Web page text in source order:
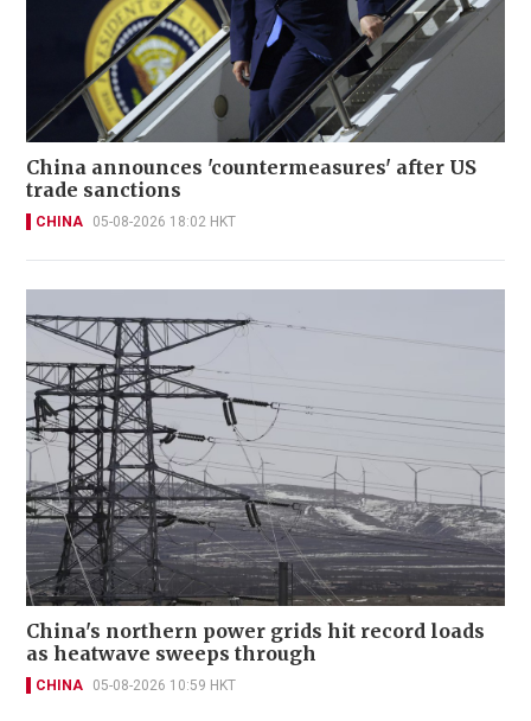
China announces 'countermeasures' after US
trade sanctions
CHINA 05-08-2026 18:02 HKT
China's northern power grids hit record loads
as heatwave sweeps through
CHINA 05-08-2026 10:59 HKT